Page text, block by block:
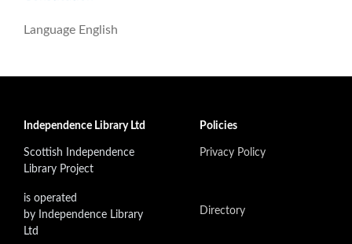
Language English
Independence Library Ltd
Scottish Independence
Library Project
is operated
by Independence Library
Ltd
Policies
Privacy Policy
Directory